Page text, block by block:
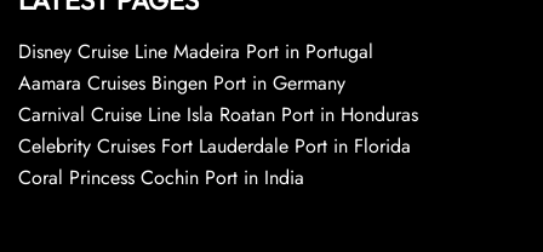
Disney Cruise Line Madeira Port in Portugal
Aamara Cruises Bingen Port in Germany
Carnival Cruise Line Isla Roatan Port in Honduras
Celebrity Cruises Fort Lauderdale Port in Florida
Coral Princess Cochin Port in India